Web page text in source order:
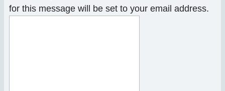
for this message will be set to your email address.